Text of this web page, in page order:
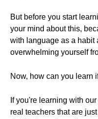
But before you start
your mind about this,
with language as a habit
overwhelming yourself
Now, how can you learn
If you're learning with
real teachers that are